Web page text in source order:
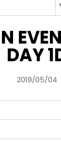
DAY
2019/05/04